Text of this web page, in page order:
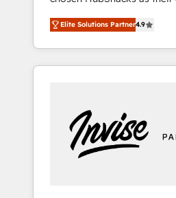
HubSpot since 2014 Simple pay-as-you-go
plans that accelerate value... 1️⃣ Set Up |
Onboarding New or
HubSpot portals 2️⃣ Scale Up | 100% HubSpot
Custom Integrations Slash months from your
API Integration project... ⬅️ Click "Contact
Business" ⬅️ to access 150+
Elite Solutions Partner4.9